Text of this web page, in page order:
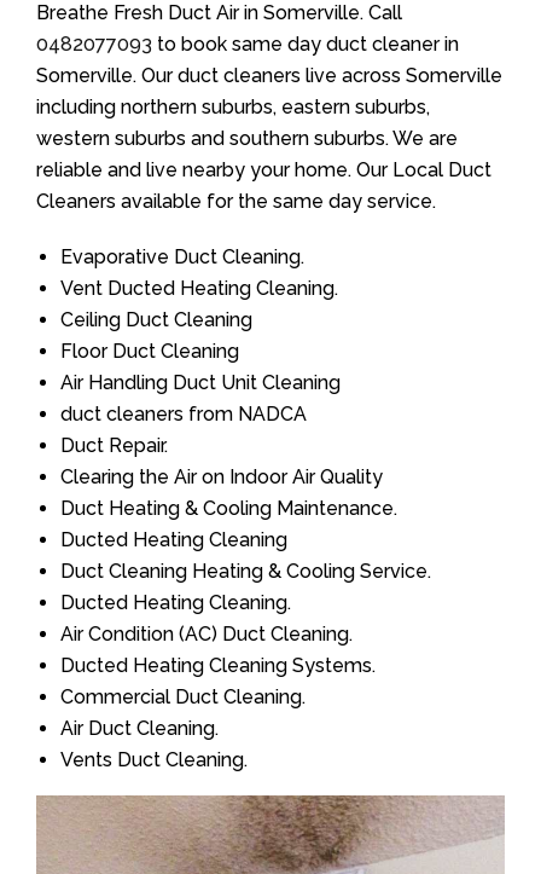
Breathe Fresh Duct Air in Somerville. Call
0482077093 to book same day duct cleaner in
Somerville. Our duct cleaners live across Somerville
including northern suburbs, eastern suburbs,
western suburbs and southern suburbs. We are
reliable and live nearby your home. Our Local Duct
Cleaners available for the same day service.
Evaporative Duct Cleaning.
Vent Ducted Heating Cleaning.
Ceiling Duct Cleaning
Floor Duct Cleaning
Air Handling Duct Unit Cleaning
duct cleaners from NADCA
Duct Repair.
Clearing the Air on Indoor Air Quality
Duct Heating & Cooling Maintenance.
Ducted Heating Cleaning
Duct Cleaning Heating & Cooling Service.
Ducted Heating Cleaning.
Air Condition (AC) Duct Cleaning.
Ducted Heating Cleaning Systems.
Commercial Duct Cleaning.
Air Duct Cleaning.
Vents Duct Cleaning.